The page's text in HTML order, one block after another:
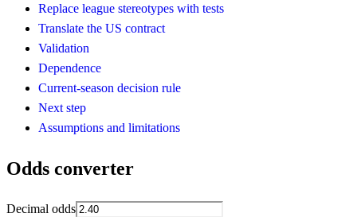
Replace league stereotypes with tests
Translate the US contract
Validation
Dependence
Current-season decision rule
Next step
Assumptions and limitations
Odds converter
Decimal odds